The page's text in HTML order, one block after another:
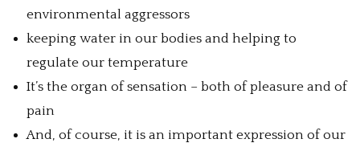
environmental aggressors
keeping water in our bodies and helping to
regulate our temperature
It’s the organ of sensation – both of pleasure and of
pain
And, of course, it is an important expression of our